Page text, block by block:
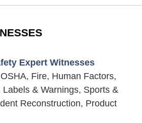
Expert Witnesses
Fire, Human Factors,
Labels & Warnings, Sports &
Reconstruction, Product